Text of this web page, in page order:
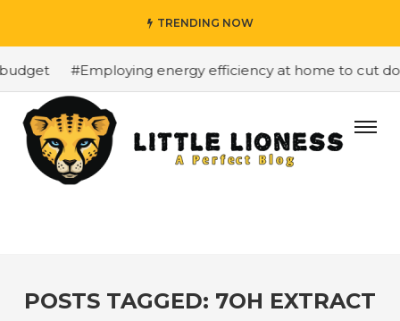
TRENDING NOW
#Employing energy efficiency at home to cut
POSTS TAGGED: 7OH EXTRACT